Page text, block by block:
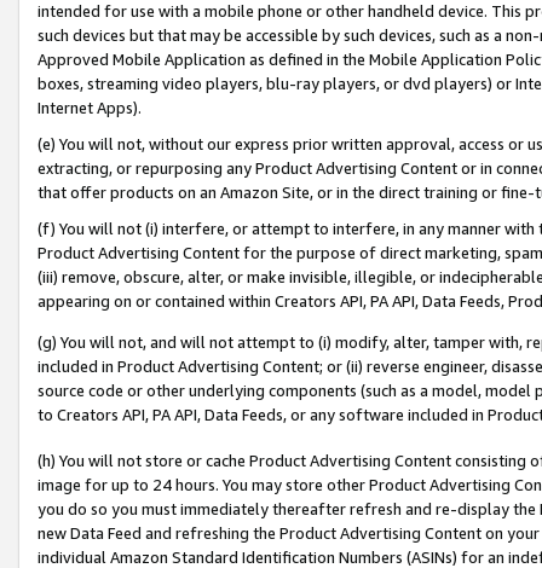
intended for use with a mobile phone or other handheld device. This
such devices but that may be accessible by such devices, such as a
Approved Mobile Application as defined in the Mobile Application
boxes, streaming video players, blu-ray players, or dvd players) or
Internet Apps).
(e) You will not, without our express prior written approval, access or
extracting, or repurposing any Product Advertising Content or in
that offer products on an Amazon Site, or in the direct training or
(f) You will not (i) interfere, or attempt to interfere, in any manner
Product Advertising Content for the purpose of direct marketing,
(iii) remove, obscure, alter, or make invisible, illegible, or
appearing on or contained within Creators API, PA API, Data Feeds,
(g) You will not, and will not attempt to (i) modify, alter, tamper with,
included in Product Advertising Content; or (ii) reverse engineer,
source code or other underlying components (such as a model,
to Creators API, PA API, Data Feeds, or any software included in
(h) You will not store or cache Product Advertising Content
image for up to 24 hours. You may store other Product Advertising
you do so you must immediately thereafter refresh and re-display the
new Data Feed and refreshing the Product Advertising Content on
individual Amazon Standard Identification Numbers (ASINs) for an